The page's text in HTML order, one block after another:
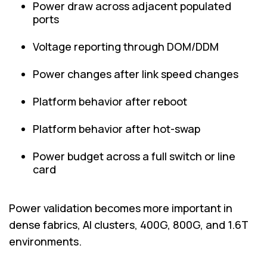
Power draw across adjacent populated
ports
Voltage reporting through DOM/DDM
Power changes after link speed changes
Platform behavior after reboot
Platform behavior after hot-swap
Power budget across a full switch or line
card
Power validation becomes more important in
dense fabrics, AI clusters, 400G, 800G, and 1.6T
environments.